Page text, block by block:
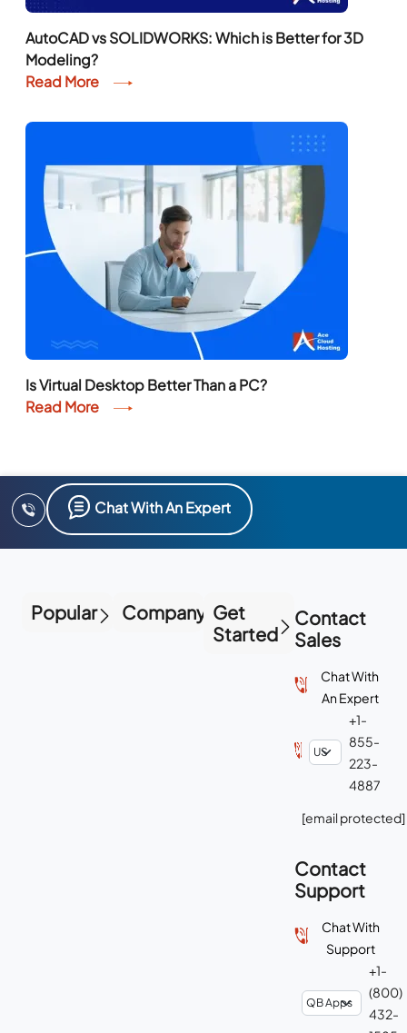
AutoCAD vs SOLIDWORKS: Which is Better for 3D
Modeling?
Read More
Is Virtual Desktop Better Than a PC?
Read More
Chat With An Expert
Popular Company Get
Started
Contact
Sales
Chat With
An Expert
+1-
855-
223-
4887
[email protected]
Contact
Support
Chat With
Support
+1-
(800)
432-